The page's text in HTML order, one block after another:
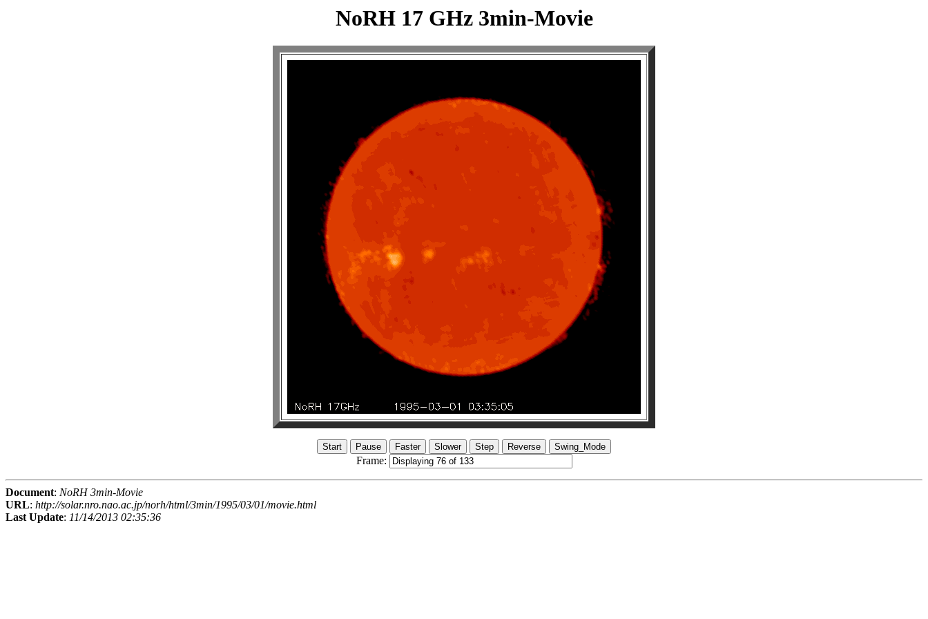
NoRH 17 GHz 3min-Movie
Frame:
Document: NoRH 3min-Movie
URL: http://solar.nro.nao.ac.jp/norh/html/3min/1995/03/01/movie.html
Last Update: 11/14/2013 02:35:36